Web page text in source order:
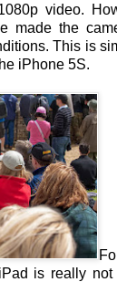
video.
made the
This is
iPhone 5S.
is really not